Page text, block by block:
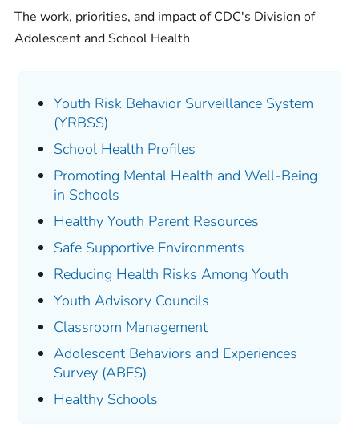
The work, priorities, and impact of CDC's Division of
Adolescent and School Health
Youth Risk Behavior Surveillance System
(YRBSS)
School Health Profiles
Promoting Mental Health and Well-Being
in Schools
Healthy Youth Parent Resources
Safe Supportive Environments
Reducing Health Risks Among Youth
Youth Advisory Councils
Classroom Management
Adolescent Behaviors and Experiences
Survey (ABES)
Healthy Schools